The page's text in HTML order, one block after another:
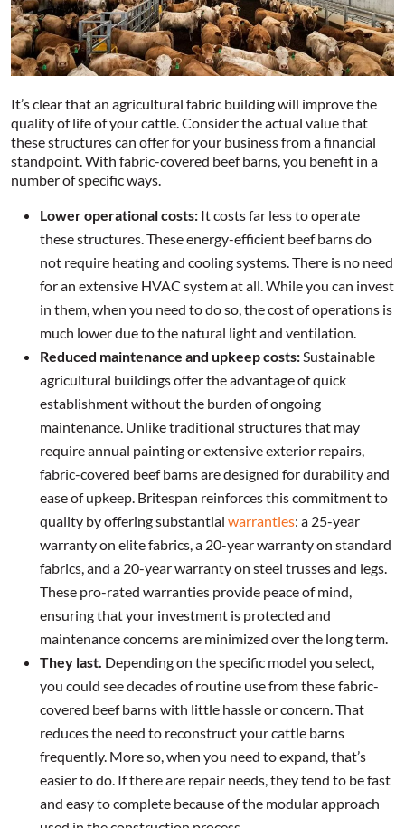
It’s clear that an agricultural fabric building will improve the
quality of life of your cattle. Consider the actual value that
these structures can offer for your business from a financial
standpoint. With fabric-covered beef barns, you benefit in a
number of specific ways.
Lower operational costs: It costs far less to operate
these structures. These energy-efficient beef barns do
not require heating and cooling systems. There is no need
for an extensive HVAC system at all. While you can invest
in them, when you need to do so, the cost of operations is
much lower due to the natural light and ventilation.
Reduced maintenance and upkeep costs:Sustainable
agricultural buildings offer the advantage of quick
establishment without the burden of ongoing
maintenance. Unlike traditional structures that may
require annual painting or extensive exterior repairs,
fabric-covered beef barns are designed for durability and
ease of upkeep. Britespan reinforces this commitment to
quality by offering substantial warranties: a 25-year
warranty on elite fabrics, a 20-year warranty on standard
fabrics, and a 20-year warranty on steel trusses and legs.
These pro-rated warranties provide peace of mind,
ensuring that your investment is protected and
maintenance concerns are minimized over the long term.
They last. Depending on the specific model you select,
you could see decades of routine use from these fabric-
covered beef barns with little hassle or concern. That
reduces the need to reconstruct your cattle barns
frequently. More so, when you need to expand, that’s
easier to do. If there are repair needs, they tend to be fast
and easy to complete because of the modular approach